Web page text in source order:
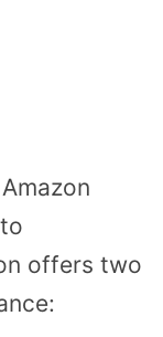
offers two